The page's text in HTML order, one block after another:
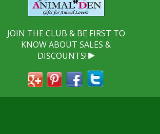
JOIN THE CLUB & BE FIRST TO
KNOW ABOUT SALES &
DISCOUNTS!